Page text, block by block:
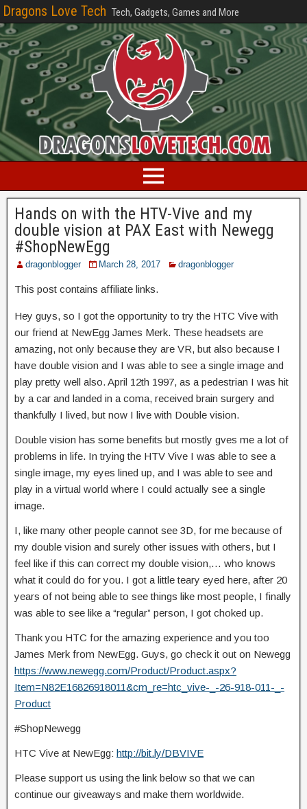
Dragons Love Tech Tech, Gadgets, Games and More
Hands on with the HTV-Vive and my
double vision at PAX East with Newegg
#ShopNewEgg
dragonblogger March 28, 2017 dragonblogger
This post contains affiliate links.
Hey guys, so I got the opportunity to try the HTC Vive with
our friend at NewEgg James Merk. These headsets are
amazing, not only because they are VR, but also because I
have double vision and I was able to see a single image and
play pretty well also. April 12th 1997, as a pedestrian I was hit
by a car and landed in a coma, received brain surgery and
thankfully I lived, but now I live with Double vision.
Double vision has some benefits but mostly gves me a lot of
problems in life. In trying the HTV Vive I was able to see a
single image, my eyes lined up, and I was able to see and
play in a virtual world where I could actually see a single
image.
I, like many other people cannot see 3D, for me because of
my double vision and surely other issues with others, but I
feel like if this can correct my double vision,… who knows
what it could do for you. I got a little teary eyed here, after 20
years of not being able to see things like most people, I finally
was able to see like a “regular” person, I got choked up.
Thank you HTC for the amazing experience and you too
James Merk from NewEgg. Guys, go check it out on Newegg
https://www.newegg.com/Product/Product.aspx?
Item=N82E16826918011&cm_re=htc_vive-_-26-918-011-_-
Product
#ShopNewegg
HTC Vive at NewEgg: http://bit.ly/DBVIVE
Please support us using the link below so that we can
continue our giveaways and make them worldwide.